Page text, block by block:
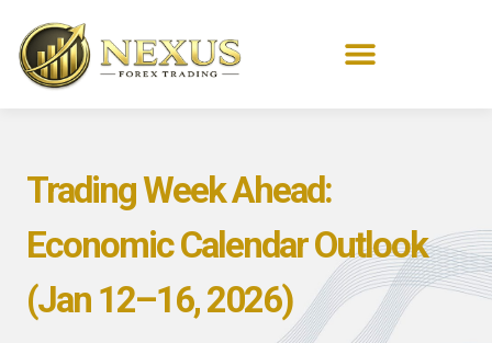
Trading Week Ahead:
Economic Calendar Outlook
(Jan 12–16, 2026)